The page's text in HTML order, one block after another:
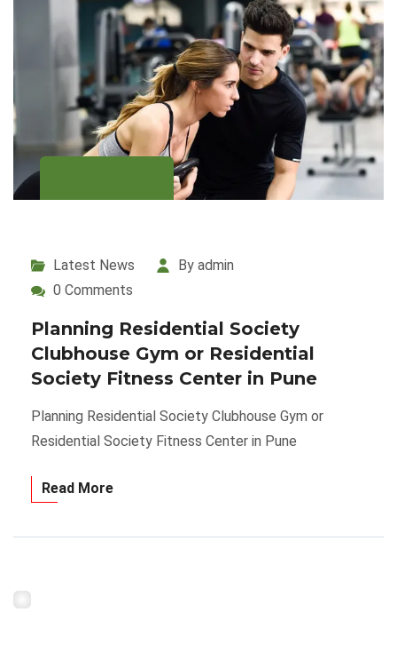
Latest News
By admin
0 Comments
Planning Residential Society
Clubhouse Gym or Residential
Society Fitness Center in Pune
Planning Residential Society Clubhouse Gym or
Residential Society Fitness Center in Pune
Read More